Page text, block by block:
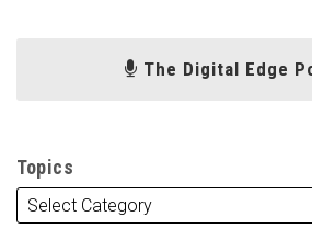
The Digital Edge
Topics